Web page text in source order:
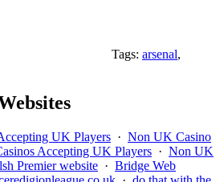
Tags: arsenal,
UK Players · Non UK Casino
Accepting UK Players · Non UK
Premier website · Bridge Web